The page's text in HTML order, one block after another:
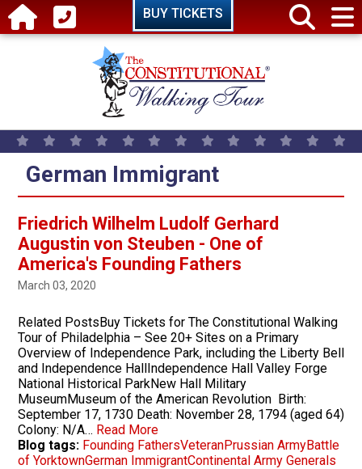
Skip to main content BUY TICKETS
German Immigrant
Friedrich Wilhelm Ludolf Gerhard
Augustin von Steuben - One of
America's Founding Fathers
March 03, 2020
Related PostsBuy Tickets for The Constitutional Walking
Tour of Philadelphia – See 20+ Sites on a Primary
Overview of Independence Park, including the Liberty Bell
and Independence HallIndependence Hall Valley Forge
National Historical ParkNew Hall Military
MuseumMuseum of the American Revolution Birth:
September 17, 1730 Death: November 28, 1794 (aged 64)
Colony: N/A… Read More
Blog tags: Founding FathersVeteranPrussian ArmyBattle
of YorktownGerman ImmigrantContinental Army Generals